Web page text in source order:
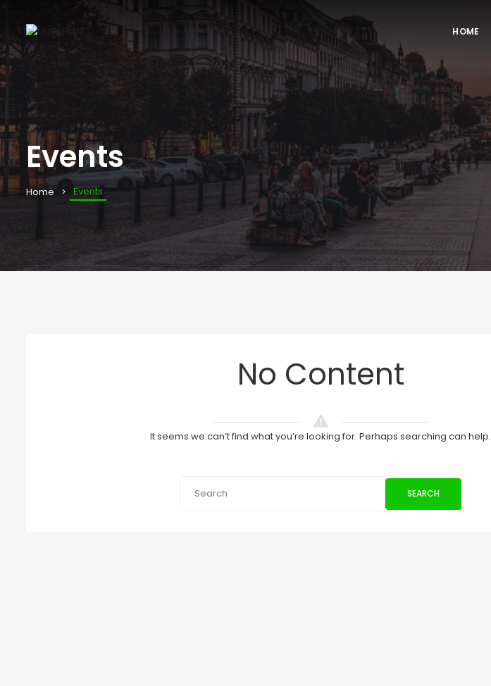
HOME
Events
Home Events
No Content
It seems we can’t find what you’re looking for. Perhaps searching can help.
SEARCH